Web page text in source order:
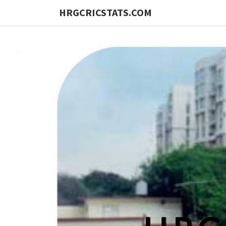
HRGCRICSTATS.COM